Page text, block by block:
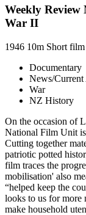
Weekly
War II
1946 10m Short film
Documentary
News/
War
NZ History
On the occasion of
National Film Unit
Cutting together
patriotic potted
film traces the
mobilisation' also
“helped keep the
looks to us for more
make household